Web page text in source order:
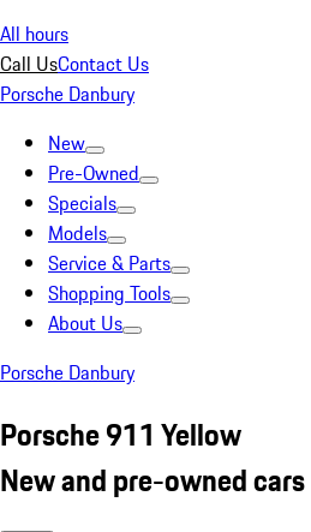
All hours
Call UsContact Us
Porsche Danbury
New
Pre-Owned
Specials
Models
Service & Parts
Shopping Tools
About Us
Porsche Danbury
Porsche 911 Yellow
New and pre-owned